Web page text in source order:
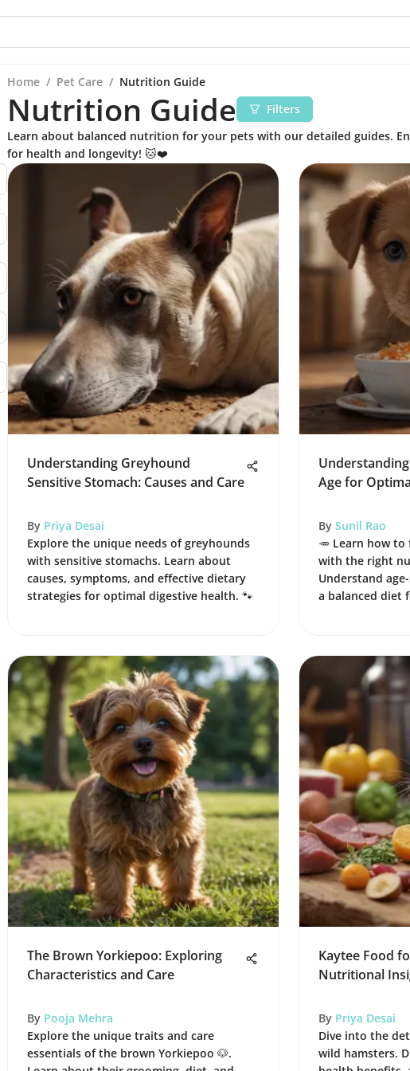
Home / Pet Care / Nutrition Guide
Nutrition Guide
Filters
Learn about balanced nutrition for your pets with our detailed guides.
for health and longevity! 🐱❤️
Understanding Greyhound
Sensitive Stomach: Causes and Care
By Priya Desai
Explore the unique needs of greyhounds
with sensitive stomachs. Learn about
causes, symptoms, and effective dietary
strategies for optimal digestive health. 🐾
Age for
By Sunil Rao
🥕 Learn how
with the right
Understand
a balanced diet
The Brown Yorkiepoo: Exploring
Characteristics and Care
By Pooja Mehra
Explore the unique traits and care
essentials of the brown Yorkiepoo 🐶.
Kaytee Food
Nutritional
By Priya Desai
Dive into the
wild hamsters.